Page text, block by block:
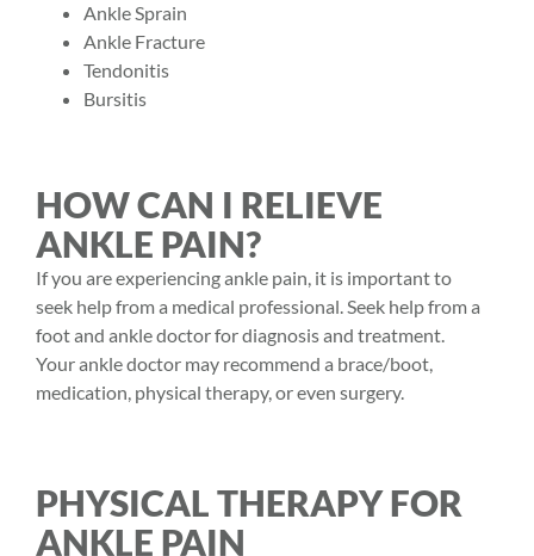
Ankle Sprain
Ankle Fracture
Tendonitis
Bursitis
HOW CAN I RELIEVE
ANKLE PAIN?
If you are experiencing ankle pain, it is important to
seek help from a medical professional. Seek help from a
foot and ankle doctor for diagnosis and treatment.
Your ankle doctor may recommend a brace/boot,
medication, physical therapy, or even surgery.
PHYSICAL THERAPY FOR
ANKLE PAIN